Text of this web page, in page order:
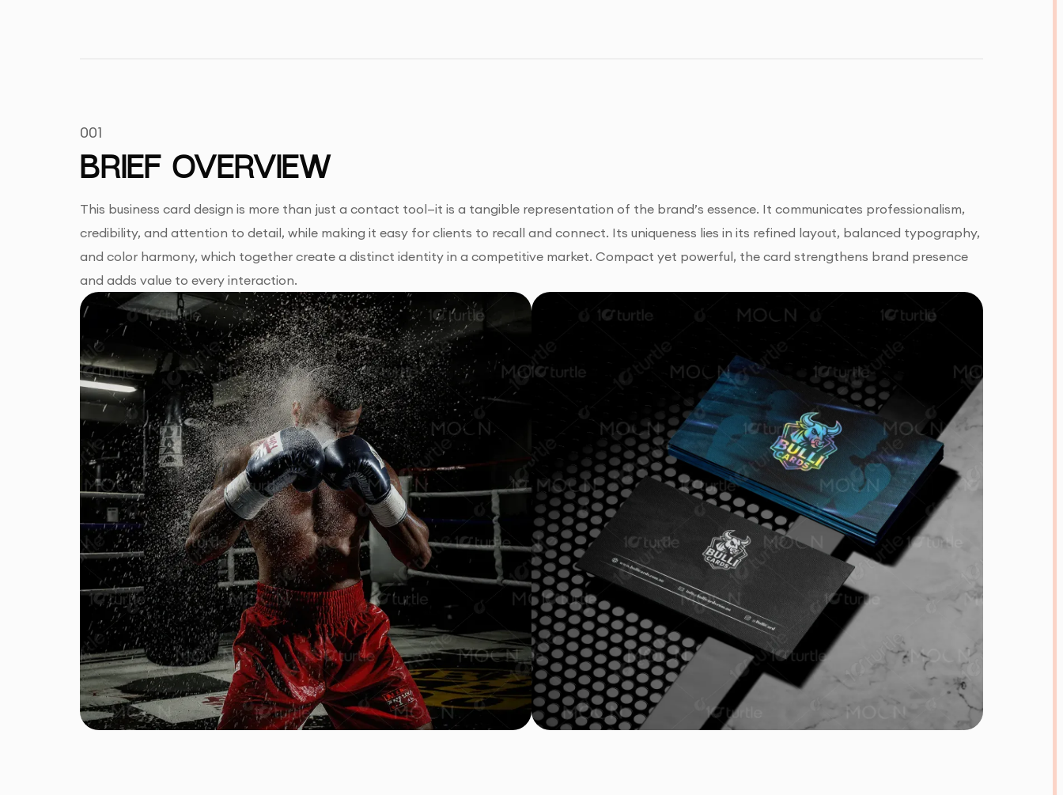
001
BRIEF OVERVIEW
This business card design is more than just a contact tool—it is a tangible representation of the brand’s essence. It communicates professionalism,
credibility, and attention to detail, while making it easy for clients to recall and connect. Its uniqueness lies in its refined layout, balanced typography,
and color harmony, which together create a distinct identity in a competitive market. Compact yet powerful, the card strengthens brand presence
and adds value to every interaction.